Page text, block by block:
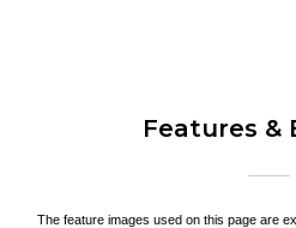
Features &
The feature images used on this page are